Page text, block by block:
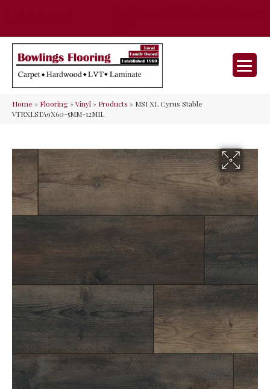
Home » Flooring»Vinyl» Products » MSI XL Cyrus Stable
VTRXLSTA9X60-5MM-12MIL